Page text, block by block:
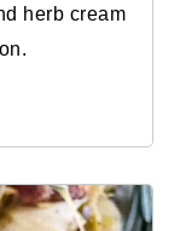
herb cream